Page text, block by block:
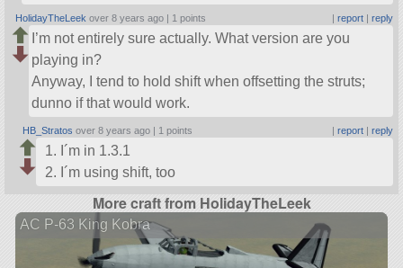
HolidayTheLeek over 8 years ago | 1 points | report| reply
I’m not entirely sure actually. What version are you
playing in?
Anyway, I tend to hold shift when offsetting the struts;
dunno if that would work.
HB_Stratos over 8 years ago | 1 points | report| reply
I´m in 1.3.1
I´m using shift, too
More craft from HolidayTheLeek
AC P-63 King Kobra